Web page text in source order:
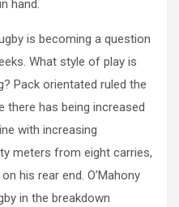
hand.
is becoming a question
What style of play is
Pack orientated ruled the
has being increased
with increasing
meters from eight carries,
his rear end. O’Mahony
in the breakdown